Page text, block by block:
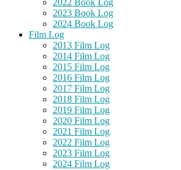
2022 Book Log
2023 Book Log
2024 Book Log
Film Log
2013 Film Log
2014 Film Log
2015 Film Log
2016 Film Log
2017 Film Log
2018 Film Log
2019 Film Log
2020 Film Log
2021 Film Log
2022 Film Log
2023 Film Log
2024 Film Log